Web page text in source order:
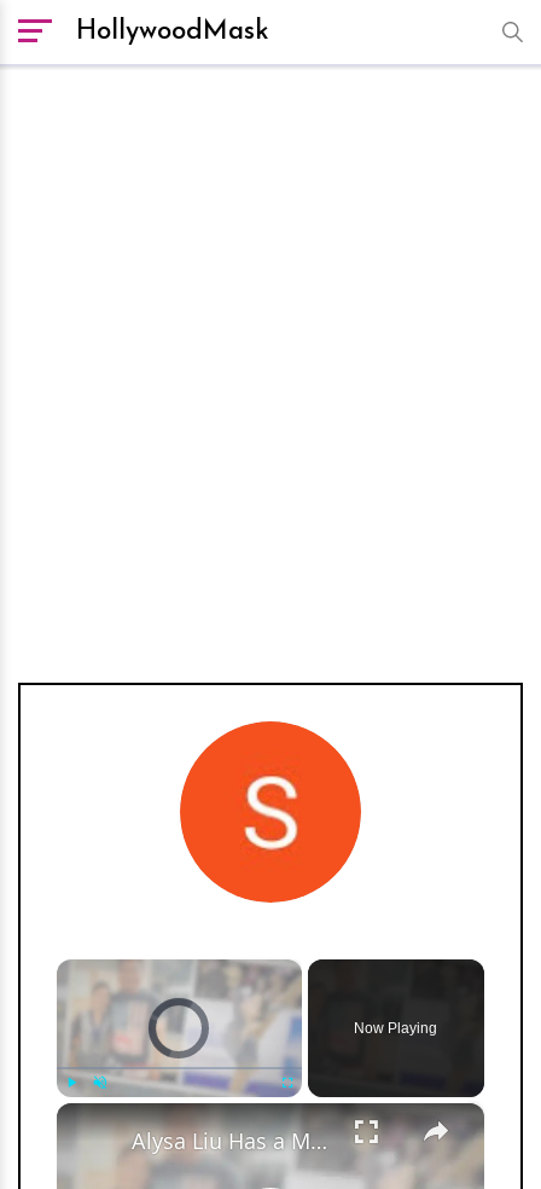
HollywoodMask
hm
×
Video Player is loading.
Now Playing
×
Alysa Liu Has a Mother Mary but She Isn’t Her Real Mom